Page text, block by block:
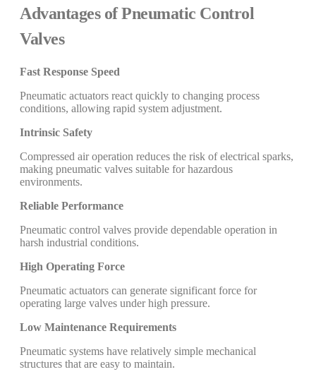
Advantages of Pneumatic Control
Valves
Fast Response Speed
Pneumatic actuators react quickly to changing process
conditions, allowing rapid system adjustment.
Intrinsic Safety
Compressed air operation reduces the risk of electrical sparks,
making pneumatic valves suitable for hazardous
environments.
Reliable Performance
Pneumatic control valves provide dependable operation in
harsh industrial conditions.
High Operating Force
Pneumatic actuators can generate significant force for
operating large valves under high pressure.
Low Maintenance Requirements
Pneumatic systems have relatively simple mechanical
structures that are easy to maintain.